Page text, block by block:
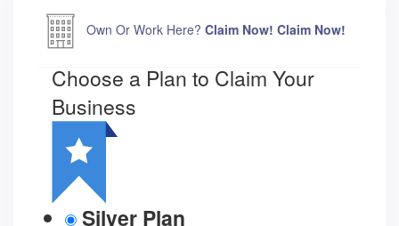
Own Or Work Here? Claim Now! Claim Now!
Choose a Plan to Claim Your
Business
Silver Plan